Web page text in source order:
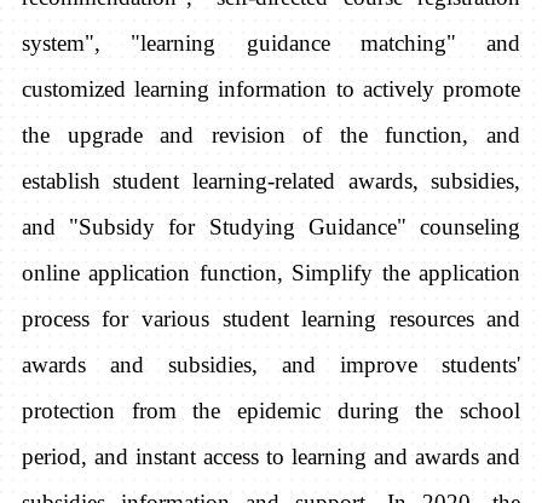
system", "learning guidance matching" and
customized learning information to actively promote
the upgrade and revision of the function, and
establish student learning-related awards, subsidies,
and "Subsidy for Studying Guidance" counseling
online application function, Simplify the application
process for various student learning resources and
awards and subsidies, and improve students'
protection from the epidemic during the school
period, and instant access to learning and awards and